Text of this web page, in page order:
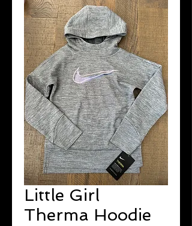
Little Girl
Therma Hoodie